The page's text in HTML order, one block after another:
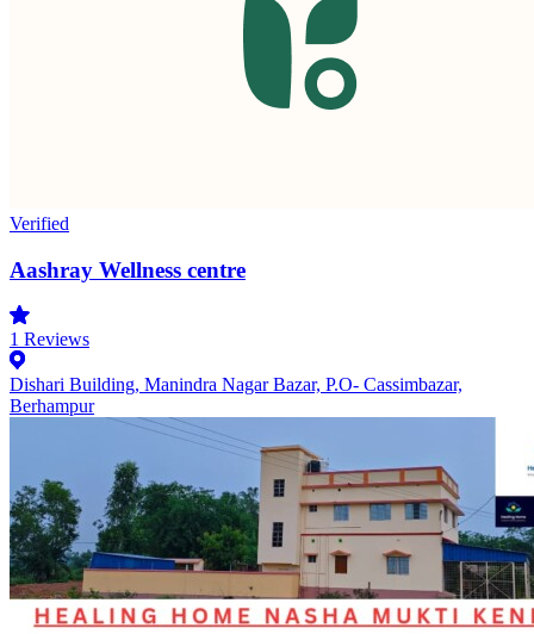
Verified
Aashray Wellness centre
1 Reviews
Dishari Building, Manindra Nagar Bazar, P.O- Cassimbazar,
Berhampur